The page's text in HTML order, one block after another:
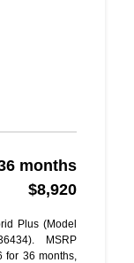
months
$8,920
Plus (Model
MSRP
for 36 months,